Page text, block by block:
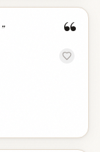
“
”